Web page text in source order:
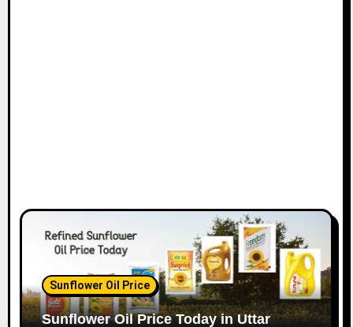
Sunflower Oil Price
Sunflower Oil Price Today in Uttar